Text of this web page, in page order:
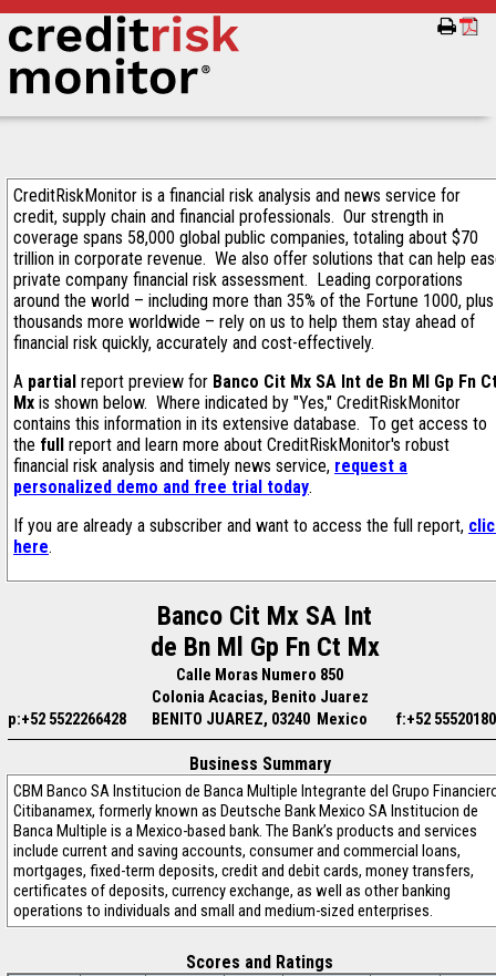
CreditRiskMonitor is a financial risk analysis and news service for
credit, supply chain and financial professionals. Our strength in
coverage spans 58,000 global public companies, totaling about $70
trillion in corporate revenue. We also offer solutions that can help
private company financial risk assessment. Leading corporations
around the world – including more than 35% of the Fortune 1000, plus
thousands more worldwide – rely on us to help them stay ahead of
financial risk quickly, accurately and cost-effectively.
A partial report preview for Banco Cit Mx SA Int de Bn Ml Gp Fn
Mx is shown below. Where indicated by "Yes," CreditRiskMonitor
contains this information in its extensive database. To get access to
the full report and learn more about CreditRiskMonitor's robust
financial risk analysis and timely news service, request a
personalized demo and free trial today.
If you are already a subscriber and want to access the full report,
here.
Banco Cit Mx SA Int
de Bn Ml Gp Fn Ct Mx
Calle Moras Numero 850
Colonia Acacias, Benito Juarez
p:+52 5522266428
BENITO JUAREZ, 03240 Mexico f:+52
Business Summary
CBM Banco SA Institucion de Banca Multiple Integrante del Grupo
Citibanamex, formerly known as Deutsche Bank Mexico SA Institucion de
Banca Multiple is a Mexico-based bank. The Bank’s products and services
include current and saving accounts, consumer and commercial loans,
mortgages, fixed-term deposits, credit and debit cards, money transfers,
certificates of deposits, currency exchange, as well as other banking
operations to individuals and small and medium-sized enterprises.
Scores and Ratings